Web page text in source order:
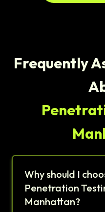
Frequently
Why should I
Penetration
Manhattan?